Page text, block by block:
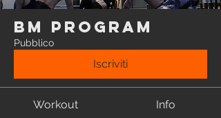
BM Program
Pubblico
Iscriviti
Workout Info